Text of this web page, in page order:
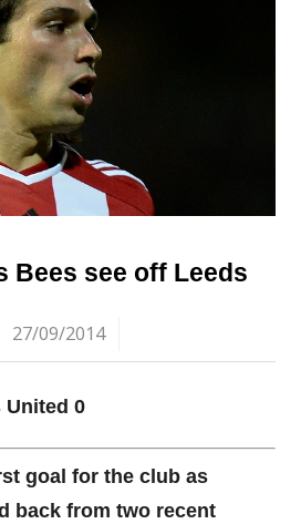
Bees see off Leeds
27/09/2014
United 0
goal for the club as
back from two recent